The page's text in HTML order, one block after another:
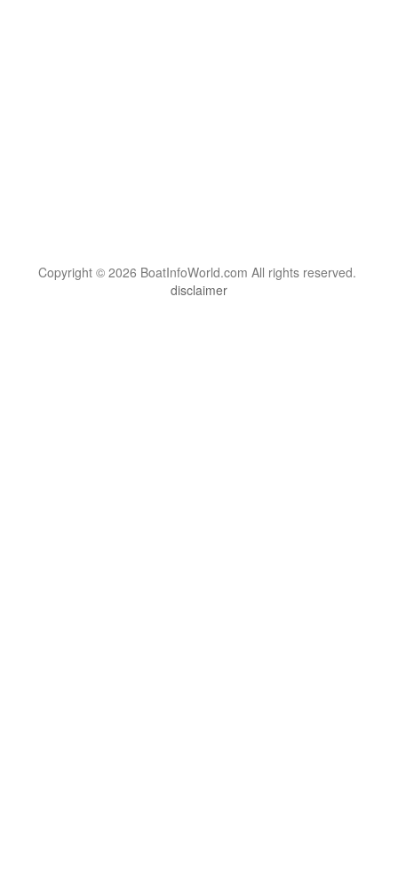
Copyright © 2026 BoatInfoWorld.com All rights reserved.
disclaimer